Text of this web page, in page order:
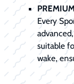
Every
suitable
wake,